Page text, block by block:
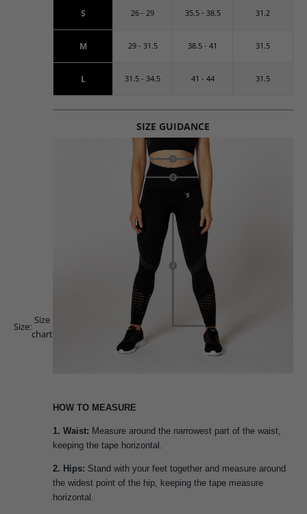
Size:
Size
chart
S 26 - 29 35.5 - 38.5 31.2
M 29 - 31.5 38.5 - 41 31.5
L 31.5 - 34.5 41 - 44 31.5
SIZE GUIDANCE
HOW TO MEASURE
1. Waist: Measure around the narrowest part of the waist,
keeping the tape horizontal.
2. Hips: Stand with your feet together and measure around
the widest point of the hip, keeping the tape measure
horizontal.